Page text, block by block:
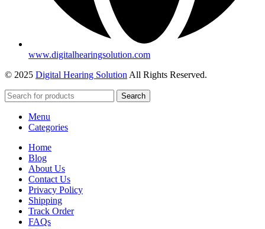
www.digitalhearingsolution.com
© 2025 Digital Hearing Solution All Rights Reserved.
Search
Menu
Categories
Home
Blog
About Us
Contact Us
Privacy Policy
Shipping
Track Order
FAQs